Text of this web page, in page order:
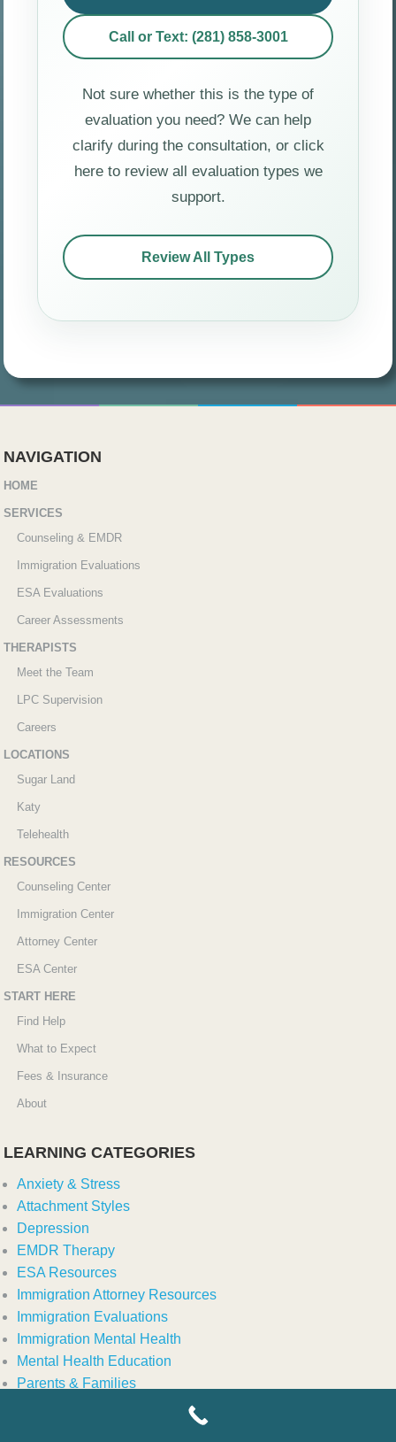
Call or Text: (281) 858-3001
Not sure whether this is the type of
evaluation you need? We can help
clarify during the consultation, or click
here to review all evaluation types we
support.
Review All Types
NAVIGATION
HOME
SERVICES
Counseling & EMDR
Immigration Evaluations
ESA Evaluations
Career Assessments
THERAPISTS
Meet the Team
LPC Supervision
Careers
LOCATIONS
Sugar Land
Katy
Telehealth
RESOURCES
Counseling Center
Immigration Center
Attorney Center
ESA Center
START HERE
Find Help
What to Expect
Fees & Insurance
About
LEARNING CATEGORIES
Anxiety & Stress
Attachment Styles
Depression
EMDR Therapy
ESA Resources
Immigration Attorney Resources
Immigration Evaluations
Immigration Mental Health
Mental Health Education
Parents & Families
Relationship & Couples Counseling